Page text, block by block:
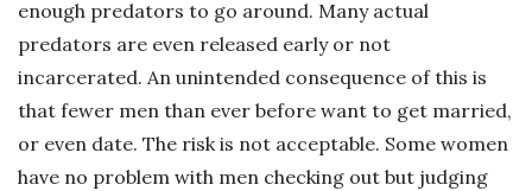
enough predators to go around. Many actual
predators are even released early or not
incarcerated. An unintended consequence of this is
that fewer men than ever before want to get married,
or even date. The risk is not acceptable. Some women
have no problem with men checking out but judging